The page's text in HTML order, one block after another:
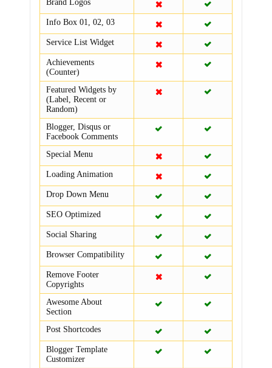
Brand Logos
Info Box 01, 02, 03
Service List Widget
Achievements
(Counter)
Featured Widgets by
(Label, Recent or
Random)
Blogger, Disqus or
Facebook Comments
Special Menu
Loading Animation
Drop Down Menu
SEO Optimized
Social Sharing
Browser Compatibility
Remove Footer
Copyrights
Awesome About
Section
Post Shortcodes
Blogger Template
Customizer